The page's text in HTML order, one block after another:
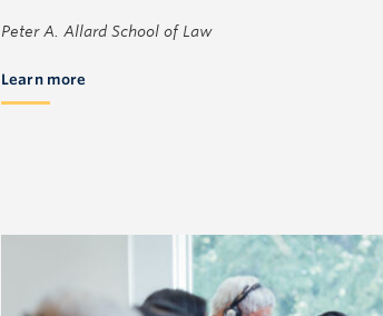
Peter A. Allard School of Law
Learn more